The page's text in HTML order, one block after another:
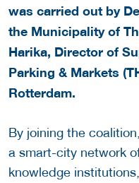
was carried out by
the Municipality of
Harika, Director of
Parking & Markets
Rotterdam.
By joining the
a smart-city network
knowledge